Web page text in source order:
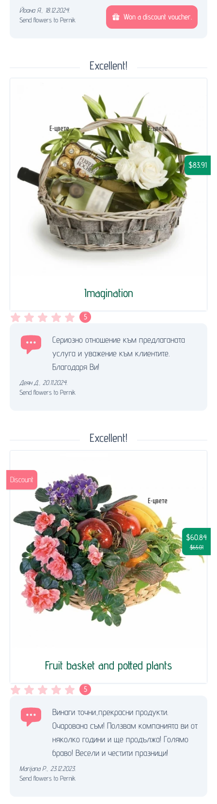
Йоана Я.
18.12.2024.
Send flowers to Pernik
Won a discount voucher.
Excellent!
Imagination
$83.91
5
Сериозно отношение към предлаганата
услуга и уважение към клиентите.
Благодаря Ви!
Деян Д.
20.11.2024.
Send flowers to Pernik
Excellent!
Fruit basket and potted plants
$60.84
$65.01
Discount
5
Винаги точни,прекрасни продукти.
Очарована съм! Ползвам компанията ви от
няколко години и ще продължа! Голямо
браво! Весели и честити празници!
Marijana P. 23.12.2023.
Send flowers to Pernik